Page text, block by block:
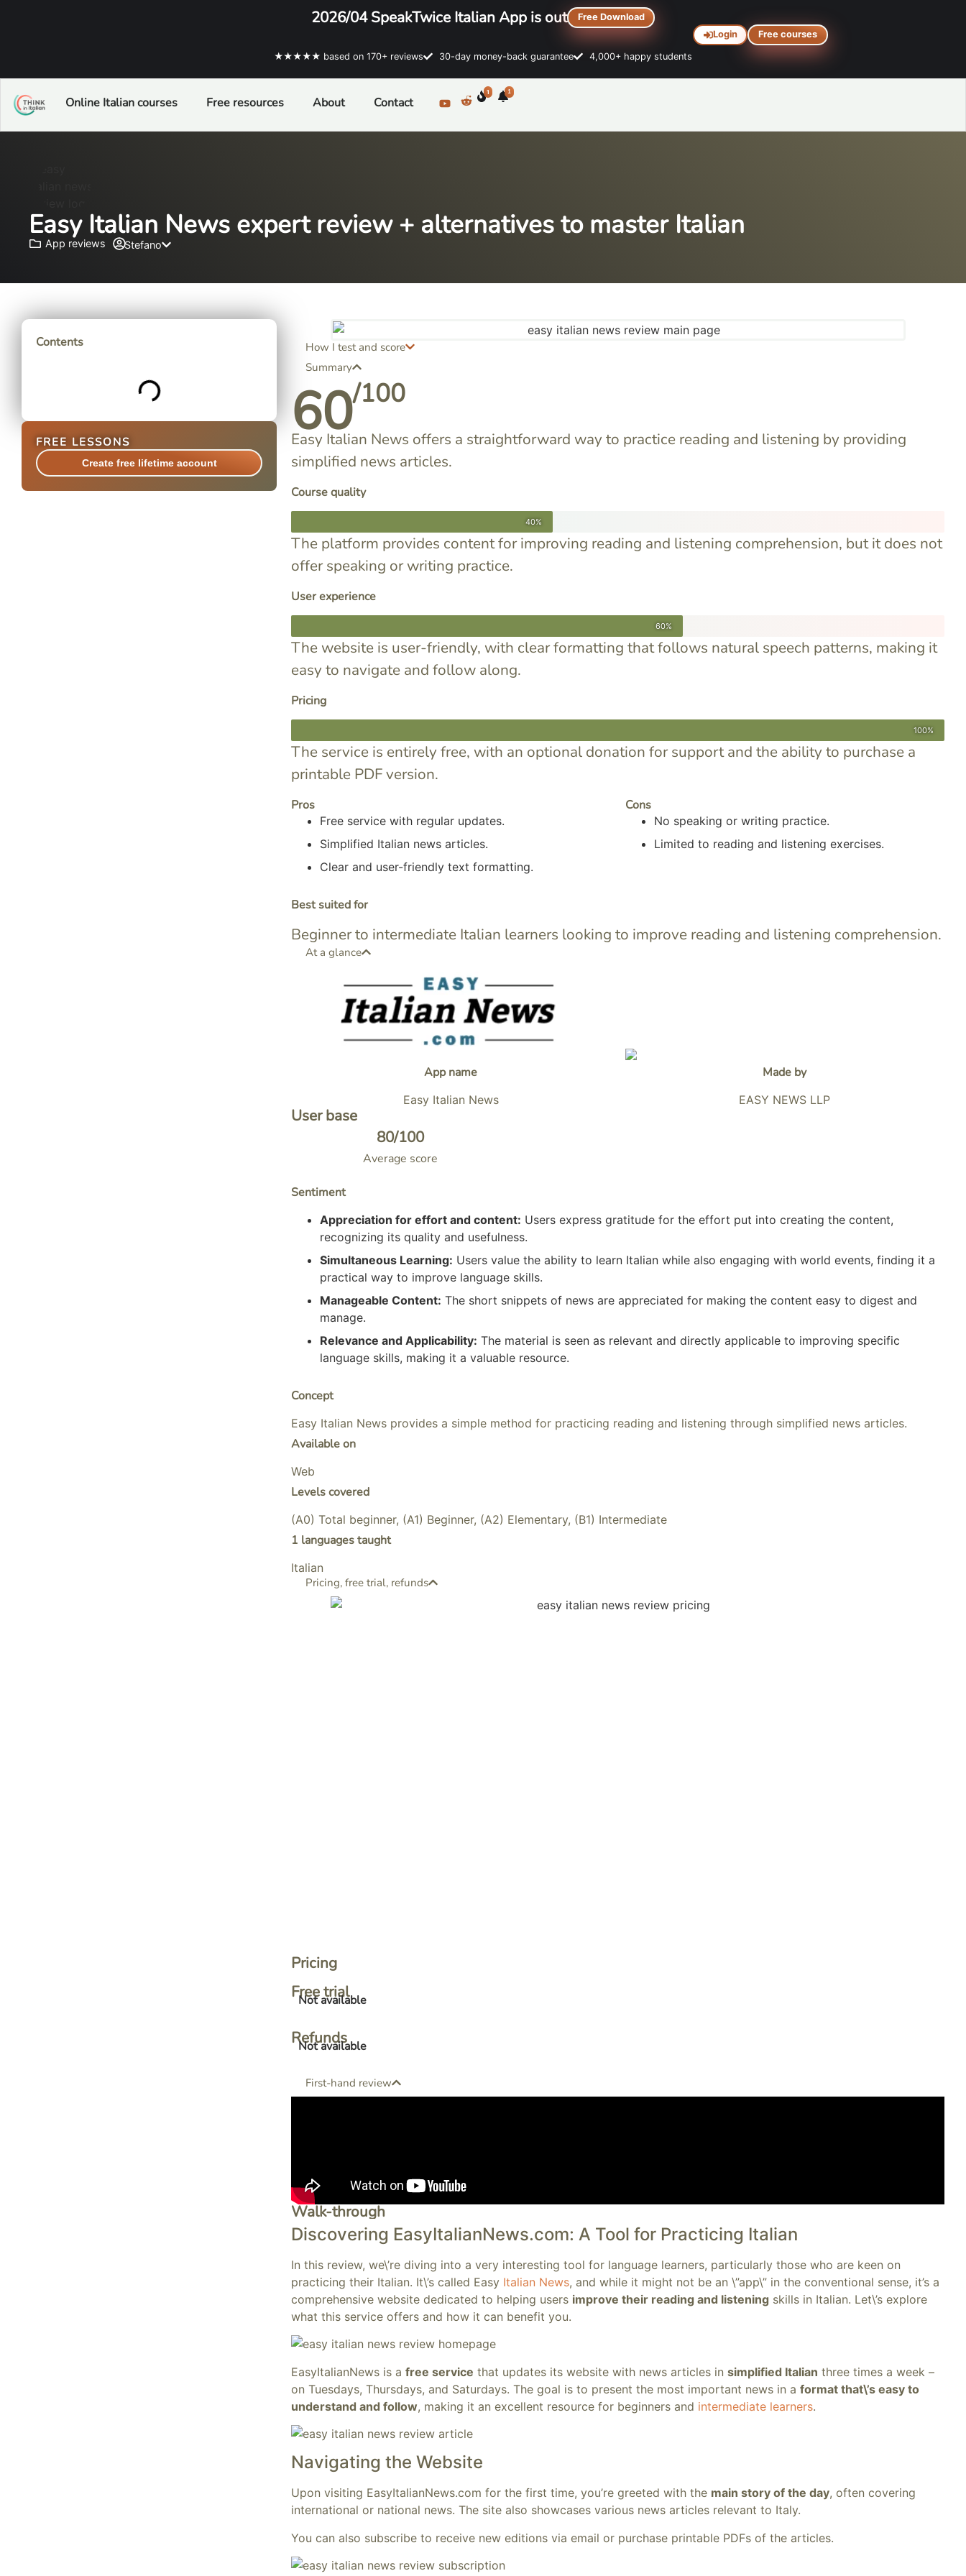
2026/04 SpeakTwice Italian App is out Free Download
★★★★★ based on 170+ reviews 30-day money-back guarantee 4,000+ happy students
Online Italian courses Free resources About Contact
1 1
Login Free courses
Easy Italian News expert review + alternatives to master Italian
App reviews Stefano
Contents
FREE LESSONS
Create free lifetime account
How I test and score
Summary
60/100
Easy Italian News offers a straightforward way to practice reading and listening by providing
simplified news articles.
Course quality
40%
The platform provides content for improving reading and listening comprehension, but it does not
offer speaking or writing practice.
User experience
60%
The website is user-friendly, with clear formatting that follows natural speech patterns, making it
easy to navigate and follow along.
Pricing
100%
The service is entirely free, with an optional donation for support and the ability to purchase a
printable PDF version.
Pros
Free service with regular updates.
Simplified Italian news articles.
Clear and user-friendly text formatting.
Cons
No speaking or writing practice.
Limited to reading and listening exercises.
Best suited for
Beginner to intermediate Italian learners looking to improve reading and listening comprehension.
At a glance
App name
Easy Italian News
Made by
EASY NEWS LLP
User base
Average score
80/100
Sentiment
Appreciation for effort and content: Users express gratitude for the effort put into creating the content,
recognizing its quality and usefulness.
Simultaneous Learning: Users value the ability to learn Italian while also engaging with world events, finding it a
practical way to improve language skills.
Manageable Content: The short snippets of news are appreciated for making the content easy to digest and
manage.
Relevance and Applicability: The material is seen as relevant and directly applicable to improving specific
language skills, making it a valuable resource.
Concept
Easy Italian News provides a simple method for practicing reading and listening through simplified news articles.
Available on
Web
Levels covered
(A0) Total beginner, (A1) Beginner, (A2) Elementary, (B1) Intermediate
1 languages taught
Italian
Pricing, free trial, refunds
Pricing
Free trial
Not available
Refunds
Not available
First-hand review
Walk-through
Discovering EasyItalianNews.com: A Tool for Practicing Italian
In this review, we\’re diving into a very interesting tool for language learners, particularly those who are keen on
practicing their Italian. It\’s called Easy Italian News, and while it might not be an \”app\” in the conventional sense, it’s a
comprehensive website dedicated to helping users improve their reading and listening skills in Italian. Let\’s explore
what this service offers and how it can benefit you.
EasyItalianNews is afree service that updates its website with news articles insimplified Italian three times a week –
on Tuesdays, Thursdays, and Saturdays. The goal is to present the most important news in aformat that\’s easy to
understand and follow, making it an excellent resource for beginners and intermediate learners.
Navigating the Website
Upon visiting EasyItalianNews.com for the first time, you’re greeted with the main story of the day, often covering
international or national news. The site also showcases various news articles relevant to Italy.
You can also subscribe to receive new editions via email or purchase printable PDFs of the articles.